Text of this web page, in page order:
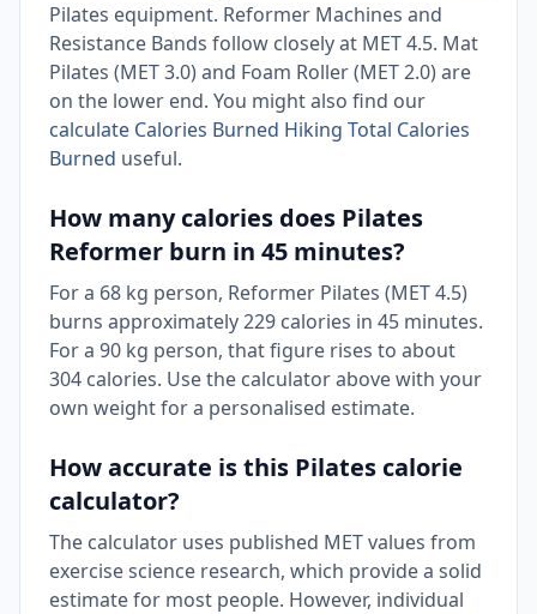
Pilates equipment. Reformer Machines and
Resistance Bands follow closely at MET 4.5. Mat
Pilates (MET 3.0) and Foam Roller (MET 2.0) are
on the lower end. You might also find our
calculate Calories Burned Hiking Total Calories
Burned useful.
How many calories does Pilates
Reformer burn in 45 minutes?
For a 68 kg person, Reformer Pilates (MET 4.5)
burns approximately 229 calories in 45 minutes.
For a 90 kg person, that figure rises to about
304 calories. Use the calculator above with your
own weight for a personalised estimate.
How accurate is this Pilates calorie
calculator?
The calculator uses published MET values from
exercise science research, which provide a solid
estimate for most people. However, individual